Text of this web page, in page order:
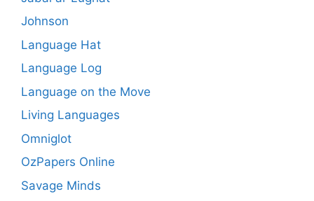
Johnson
Language Hat
Language Log
Language on the Move
Living Languages
Omniglot
OzPapers Online
Savage Minds